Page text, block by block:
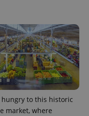
hungry to this historic
market, where